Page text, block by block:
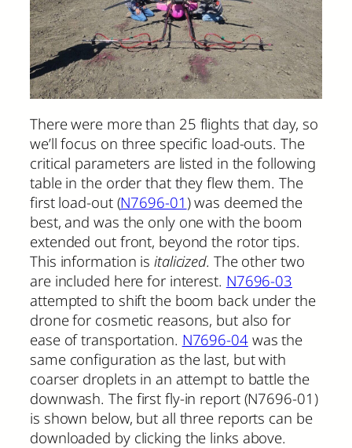
There were more than 25 flights that day, so
we’ll focus on three specific load-outs. The
critical parameters are listed in the following
table in the order that they flew them. The
first load-out (N7696-01 ) was deemed the
best, and was the only one with the boom
extended out front, beyond the rotor tips.
This information is italicized. The other two
are included here for interest. N7696-03
attempted to shift the boom back under the
drone for cosmetic reasons, but also for
ease of transportation. N7696-04was the
same configuration as the last, but with
coarser droplets in an attempt to battle the
downwash. The first fly-in report (N7696-01)
is shown below, but all three reports can be
downloaded by clicking the links above.